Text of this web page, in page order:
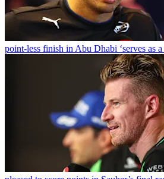
point-less finish in Abu Dhabi ‘serves as